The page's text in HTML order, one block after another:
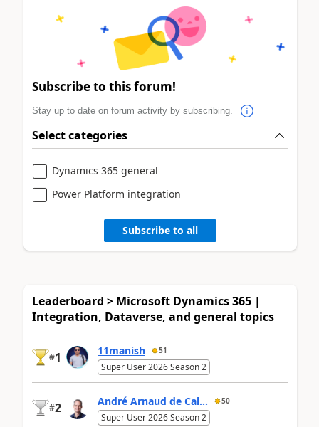
Subscribe to this forum!
Stay up to date on forum activity by subscribing.
Select categories
Dynamics 365 general
Power Platform integration
Subscribe to all
Leaderboard > Microsoft Dynamics 365 |
Integration, Dataverse, and general topics
#1 11manish 51
Super User 2026 Season 2
#2 André Arnaud de Cal... 50
Super User 2026 Season 2